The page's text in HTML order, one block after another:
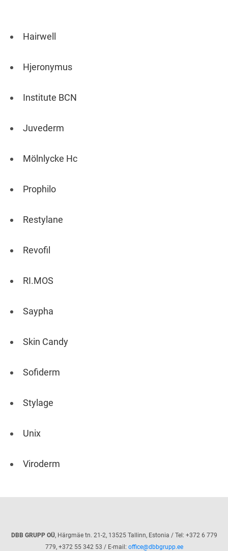
Hairwell
Hjeronymus
Institute BCN
Juvederm
Mölnlycke Hc
Prophilo
Restylane
Revofil
RI.MOS
Saypha
Skin Candy
Sofiderm
Stylage
Unix
Viroderm
DBB GRUPP OÜ, Härgmäe tn. 21-2, 13525 Tallinn, Estonia / Tel: +372 6 779
779, +372 55 342 53 / E-mail: office@dbbgrupp.ee